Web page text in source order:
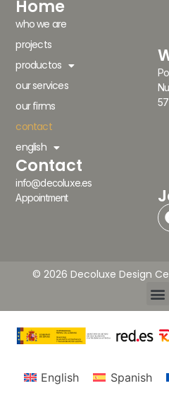
Home
who we are
projects
productos
our services
our firms
contact
english
Contact
info@decoluxe.es
Appointment
© 2026 Decoluxe Design
English Spanish